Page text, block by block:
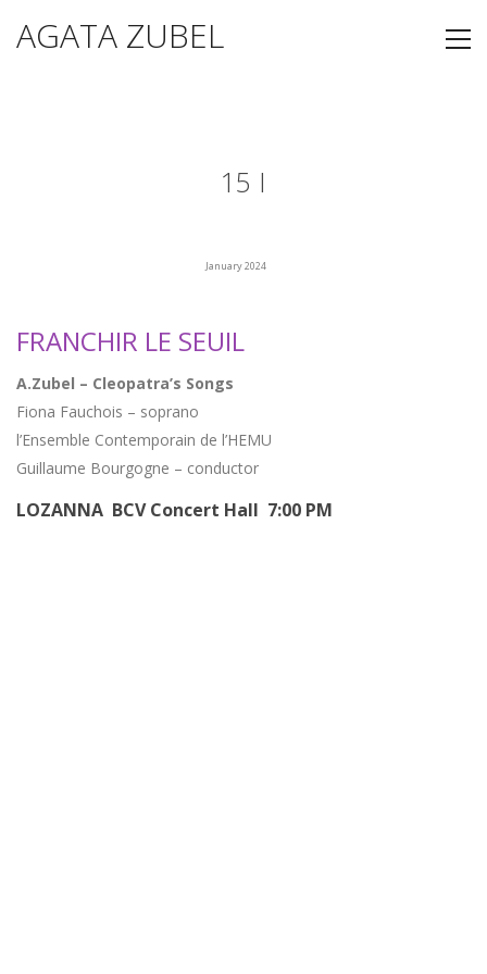
AGATA ZUBEL
15 I
January 2024
FRANCHIR LE SEUIL
A.Zubel – Cleopatra’s Songs
Fiona Fauchois – soprano
l’Ensemble Contemporain de l’HEMU
Guillaume Bourgogne – conductor
LOZANNA BCV Concert Hall 7:00 PM